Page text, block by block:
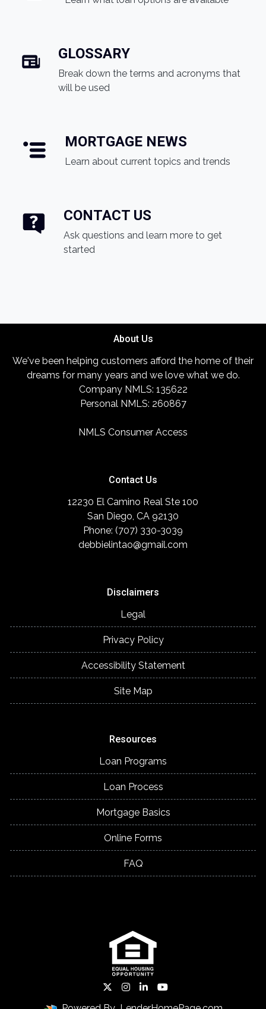
GLOSSARY
Break down the terms and acronyms that
will be used
MORTGAGE NEWS
Learn about current topics and trends
CONTACT US
Ask questions and learn more to get
started
About Us
We've been helping customers afford the home of their
dreams for many years and we love what we do.
Company NMLS: 135622
Personal NMLS: 260867
NMLS Consumer Access
Contact Us
12230 El Camino Real Ste 100
San Diego, CA 92130
Phone: (707) 330-3039
debbielintao@gmail.com
Disclaimers
Legal
Privacy Policy
Accessibility Statement
Site Map
Resources
Loan Programs
Loan Process
Mortgage Basics
Online Forms
FAQ